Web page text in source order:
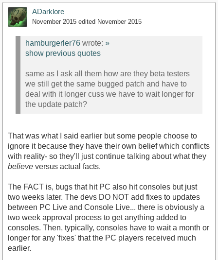
ADarklore
November 2015 edited November 2015
hamburgerler76 wrote: »
show previous quotes
same as I ask all them how are they beta testers
we still get the same bugged patch and have to
deal with it longer cuss we have to wait longer for
the update patch?
That was what I said earlier but some people choose to
ignore it because they have their own belief which conflicts
with reality- so they'll just continue talking about what they
believe versus actual facts.
The FACT is, bugs that hit PC also hit consoles but just
two weeks later. The devs DO NOT add fixes to updates
between PC Live and Console Live... there is obviously a
two week approval process to get anything added to
consoles. Then, typically, consoles have to wait a month or
longer for any 'fixes' that the PC players received much
earlier.